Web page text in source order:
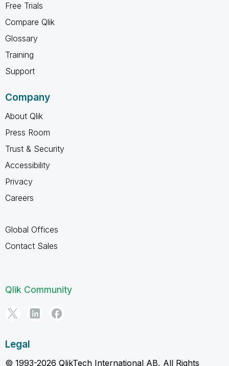
Free Trials
Compare Qlik
Glossary
Training
Support
Company
About Qlik
Press Room
Trust & Security
Accessibility
Privacy
Careers
Global Offices
Contact Sales
Qlik Community
Legal
© 1993-2026 QlikTech International AB, All Rights